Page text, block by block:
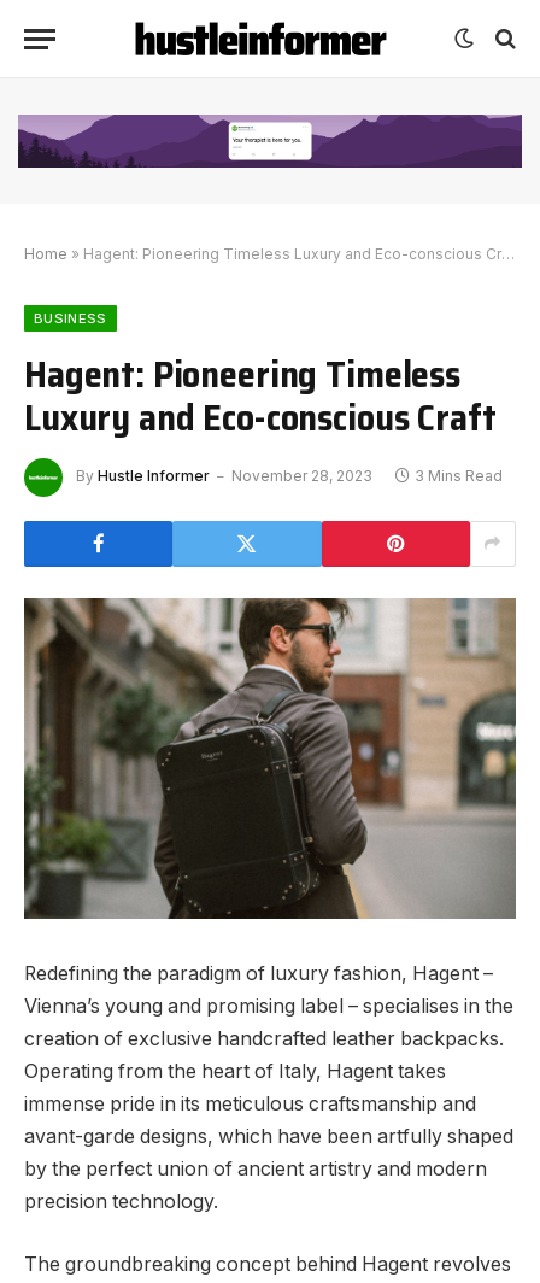
Home » Hagent: Pioneering Timeless Luxury and Eco-conscious Craft
BUSINESS
Hagent: Pioneering Timeless
Luxury and Eco-conscious Craft
By Hustle Informer November 28, 2023 3 Mins Read
Redefining the paradigm of luxury fashion, Hagent –
Vienna’s young and promising label – specialises in the
creation of exclusive handcrafted leather backpacks.
Operating from the heart of Italy, Hagent takes
immense pride in its meticulous craftsmanship and
avant-garde designs, which have been artfully shaped
by the perfect union of ancient artistry and modern
precision technology.
The groundbreaking concept behind Hagent revolves